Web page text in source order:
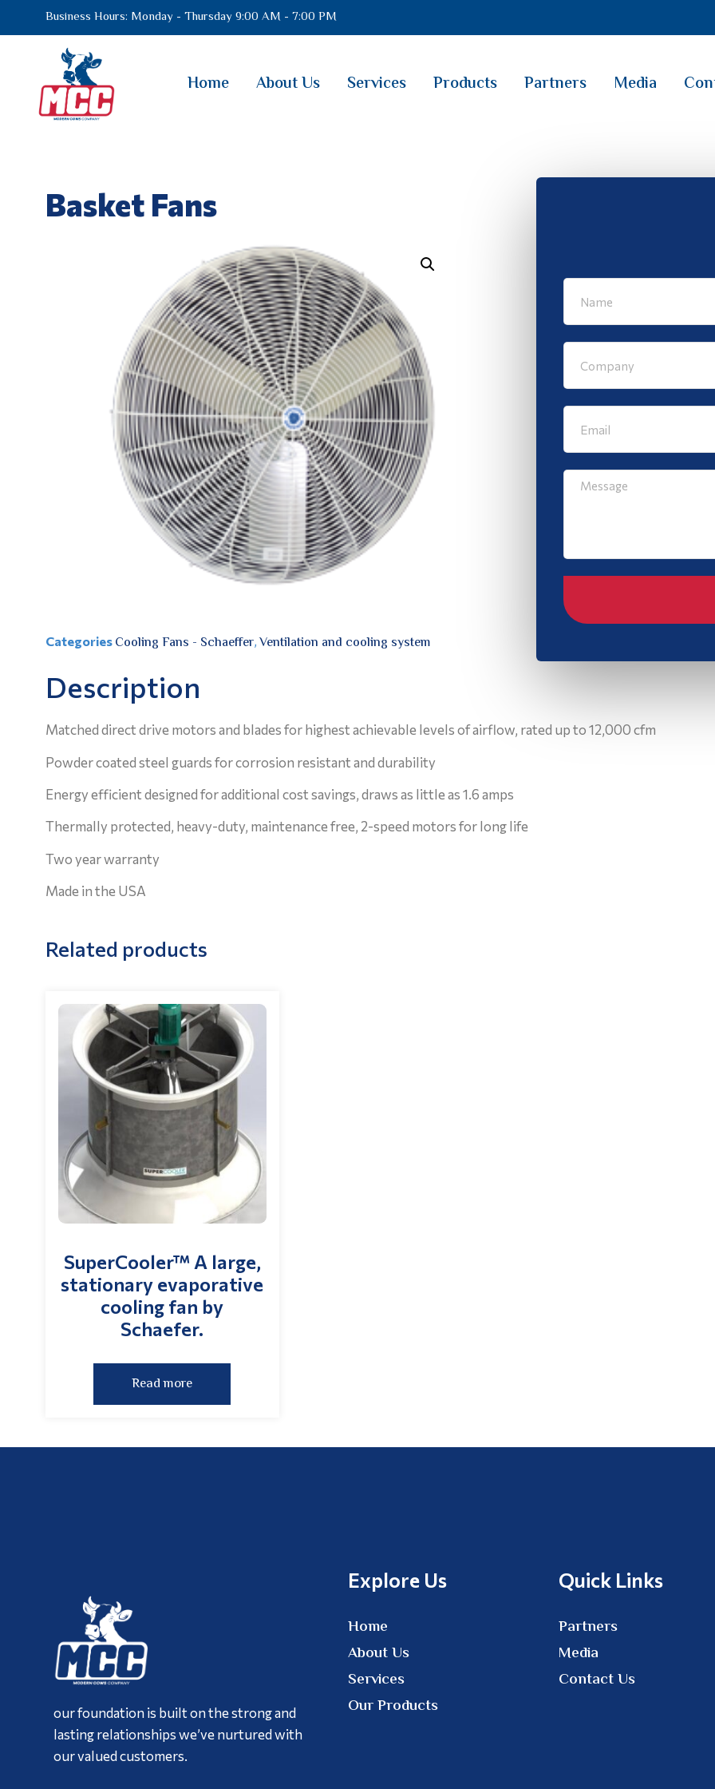
Business Hours: Monday - Thursday 9:00 AM - 7:00 PM
Home About Us Services Products Partners Media
Basket Fans
Categories Cooling Fans - Schaeffer,Ventilation and cooling system
Description
Matched direct drive motors and blades for highest achievable levels of airflow, rated up to 12,000 cfm
Powder coated steel guards for corrosion resistant and durability
Energy efficient designed for additional cost savings, draws as little as 1.6 amps
Thermally protected, heavy-duty, maintenance free, 2-speed motors for long life
Two year warranty
Made in the USA
Related products
SuperCooler™ A large,
stationary evaporative
cooling fan by
Schaefer.
Read more
our foundation is built on the strong and
lasting relationships we’ve nurtured with
our valued customers.
Explore Us
Home
About Us
Services
Our Products
Quick Links
Partners
Media
Contact Us